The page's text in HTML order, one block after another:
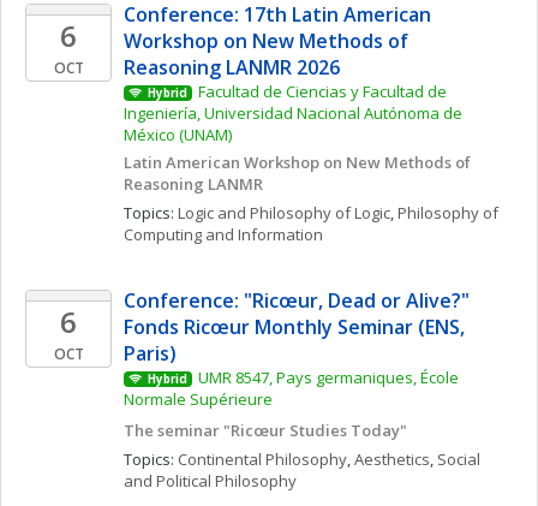
6
OCT
Conference: 17th Latin American
Workshop on New Methods of
Reasoning LANMR 2026
Hybrid
Facultad de Ciencias y Facultad de
Ingeniería, Universidad Nacional Autónoma de
México (UNAM)
Latin American Workshop on New Methods of
Reasoning LANMR
Topics: Logic and Philosophy of Logic, Philosophy of
Computing and Information
6
OCT
Conference: "Ricœur, Dead or Alive?"
Fonds Ricœur Monthly Seminar (ENS,
Paris)
Hybrid
UMR 8547, Pays germaniques, École
Normale Supérieure
The seminar "Ricœur Studies Today"
Topics: Continental Philosophy, Aesthetics, Social
and Political Philosophy